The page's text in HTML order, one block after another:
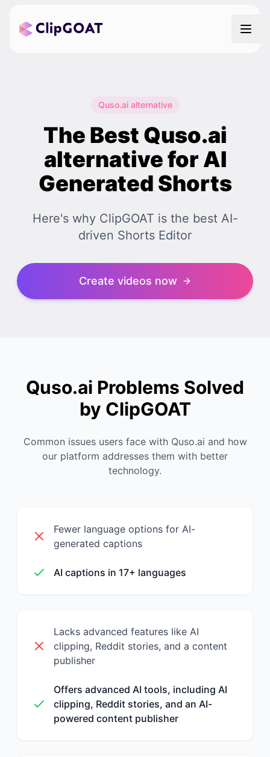
Quso.ai alternative
The Best Quso.ai
alternative for AI
Generated Shorts
Here's why ClipGOAT is the best AI-
driven Shorts Editor
Create videos now
Quso.ai Problems Solved
by ClipGOAT
Common issues users face with Quso.ai and how
our platform addresses them with better
technology.
Fewer language options for AI-
generated captions
AI captions in 17+ languages
Lacks advanced features like AI
clipping, Reddit stories, and a content
publisher
Offers advanced AI tools, including AI
clipping, Reddit stories, and an AI-
powered content publisher